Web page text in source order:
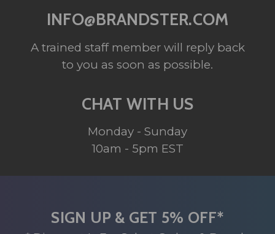
INFO@BRANDSTER.COM
A trained staff member will reply back
to you as soon as possible.
CHAT WITH US
Monday - Sunday
10am - 5pm EST
SIGN UP & GET 5% OFF*